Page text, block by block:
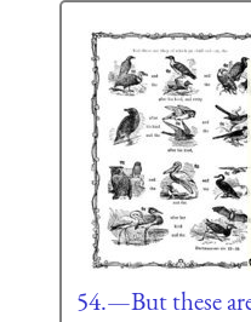
54.—But these